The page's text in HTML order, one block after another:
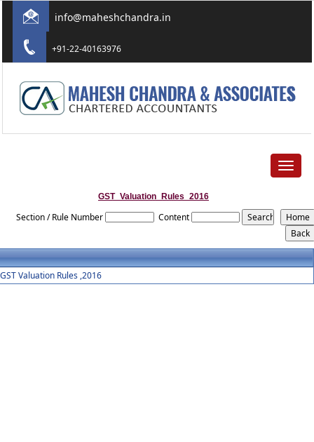
info@maheshchandra.in
+91-22-40163976
Toggle
GST_Valuation_Rules_2016
Section / Rule Number Content
GST Valuation Rules ,2016